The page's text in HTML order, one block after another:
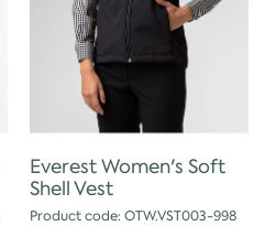
Everest Women's Soft
Shell Vest
Product code: OTW.VST003-998